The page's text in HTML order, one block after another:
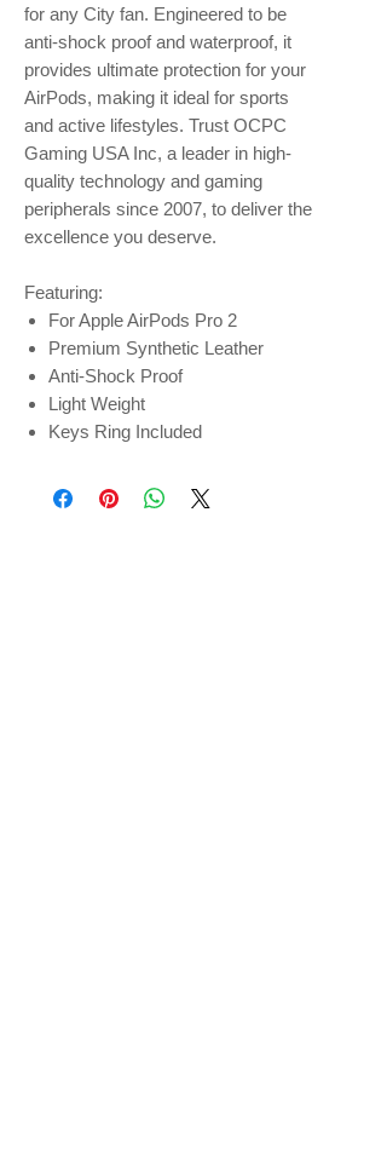
for any City fan. Engineered to be
anti-shock proof and waterproof, it
provides ultimate protection for your
AirPods, making it ideal for sports
and active lifestyles. Trust OCPC
Gaming USA Inc, a leader in high-
quality technology and gaming
peripherals since 2007, to deliver the
excellence you deserve.
Featuring:
For Apple AirPods Pro 2
Premium Synthetic Leather
Anti-Shock Proof
Light Weight
Keys Ring Included